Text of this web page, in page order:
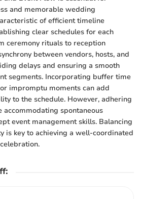
and memorable wedding
of efficient timeline
clear schedules for each
ceremony rituals to reception
between vendors, hosts, and
delays and ensuring a smooth
segments. Incorporating buffer time
impromptu moments can add
to the schedule. However, adhering
spontaneous
event management skills. Balancing
is key to achieving a well-coordinated
: